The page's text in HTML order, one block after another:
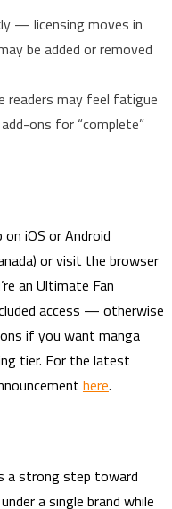
— licensing moves in
be added or removed
readers may feel fatigue
ons for “complete”
iOS or Android
or visit the browser
an Ultimate Fan
access — otherwise
if you want manga
tier. For the latest
here.
a strong step toward
a single brand while